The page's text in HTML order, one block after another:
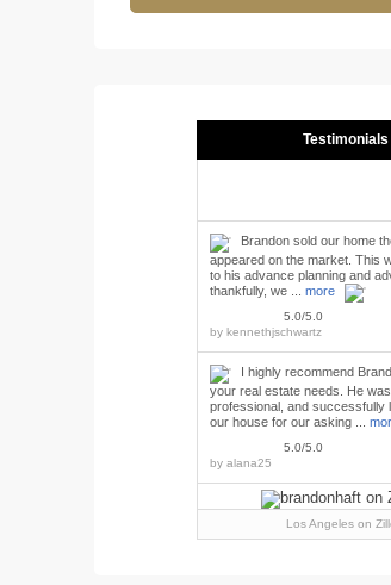
Testimonials
Brandon sold our home
appeared on the market. This
to his advance planning and
thankfully, we ... more
5.0/5.0
by kennethjschwartz
I highly recommend
your real estate needs. He
professional, and successfully
our house for our asking ...
5.0/5.0
by alana25
Los Angeleson